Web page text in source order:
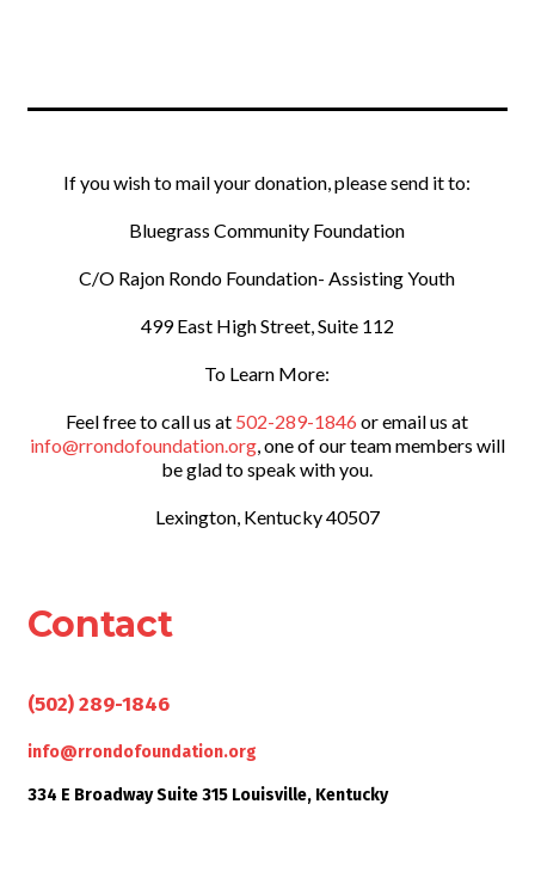
If you wish to mail your donation, please send it to:
Bluegrass Community Foundation
C/O Rajon Rondo Foundation- Assisting Youth
499 East High Street, Suite 112
To Learn More:
Feel free to call us at 502-289-1846 or email us at
info@rrondofoundation.org, one of our team members will
be glad to speak with you.
Lexington, Kentucky 40507
Contact
(502) 289-1846
info@rrondofoundation.org
334 E Broadway Suite 315 Louisville, Kentucky